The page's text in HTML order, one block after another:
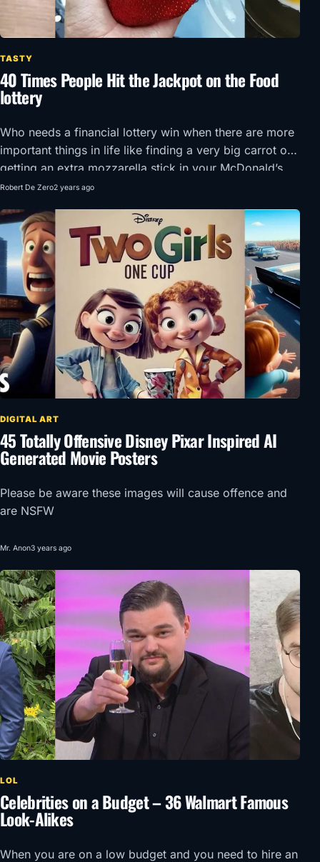
TASTY
40 Times People Hit the Jackpot on the Food
lottery
Who needs a financial lottery win when there are more
important things in life like finding a very big carrot or
getting an extra mozzarella stick in your McDonald’s
order?!
Robert De Zero2 years ago
DIGITAL ART
45 Totally Offensive Disney Pixar Inspired AI
Generated Movie Posters
Please be aware these images will cause offence and
are NSFW
Mr. Anon3 years ago
LOL
Celebrities on a Budget – 36 Walmart Famous
Look-Alikes
When you are on a low budget and you need to hire an